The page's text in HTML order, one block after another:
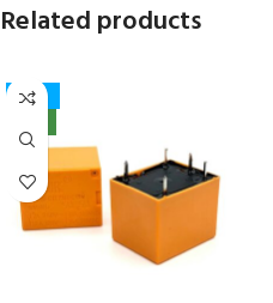
Related products
-41%